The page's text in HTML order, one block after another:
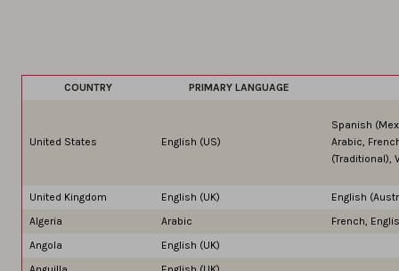
COUNTRY PRIMARY LANGUAGE
United States English (US)
Spanish
Arabic,
(Traditional),
United Kingdom English (UK)
English
Algeria
Arabic
French,
Angola
English (UK)